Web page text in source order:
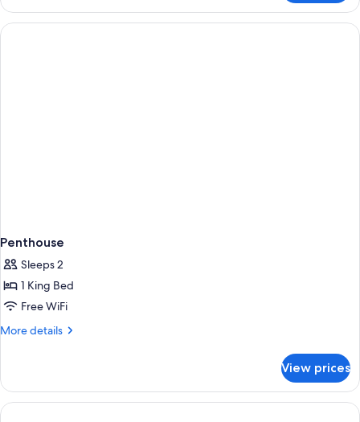
Suite
(Eiffel
Tower
Penthouse
Sleeps 2
1 King Bed
Free WiFi
More details
More
View prices